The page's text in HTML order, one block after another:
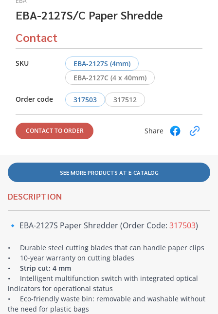
EBA-2127S/C Paper Shredde
Contact
SKU
EBA-2127S (4mm)
EBA-2127C (4 x 40mm)
Order code 317503 317512
CONTACT TO ORDER Share
SEE MORE PRODUCTS AT E-CATALOG
DESCRIPTION
🔹 EBA-2127S Paper Shredder (Order Code: 317503)
• Durable steel cutting blades that can handle paper clips
• 10-year warranty on cutting blades
• Strip cut: 4 mm
• Intelligent multifunction switch with integrated optical
indicators for operational status
• Eco-friendly waste bin: removable and washable without
the need for plastic bags